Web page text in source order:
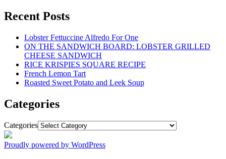
Recent Posts
Lobster Fettuccine Alfredo For One
ON THE SANDWICH BOARD: LOBSTER GRILLED
CHEESE SANDWICH
RICE KRISPIES SQUARE RECIPE
French Lemon Tart
Roasted Sweet Potato and Leek Soup
Categories
Categories
Proudly powered by WordPress